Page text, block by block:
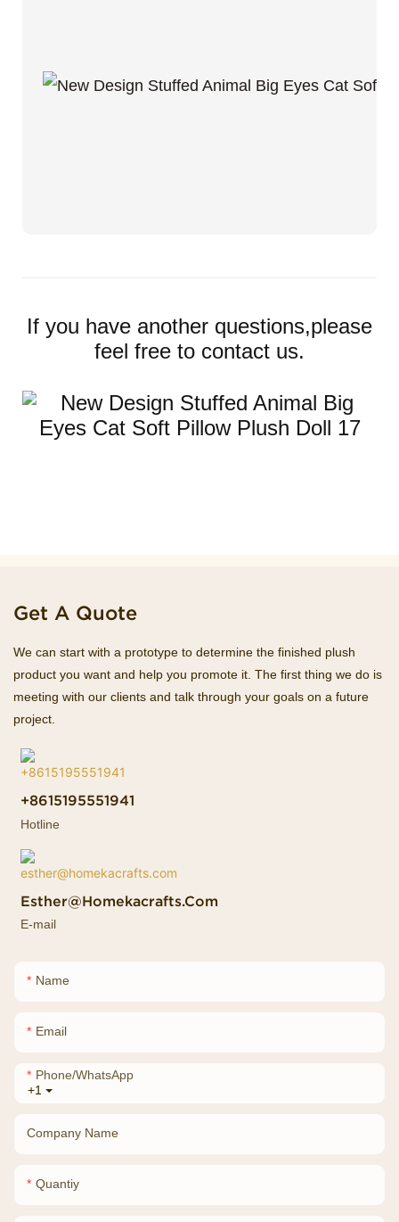
If you have another questions,please
feel free to contact us.
Get A Quote
We can start with a prototype to determine the finished plush
product you want and help you promote it. The first thing we do is
meeting with our clients and talk through your goals on a future
project.
+8615195551941
Hotline
Esther@homekacrafts.com
E-mail
Name
Email
+1
Phone/whatsApp
Company Name
Quantiy